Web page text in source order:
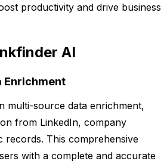
productivity and drive business
AI
Enrichment
multi-source data enrichment,
from LinkedIn, company
records. This comprehensive
with a complete and accurate